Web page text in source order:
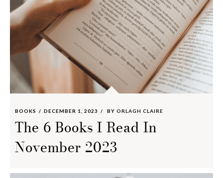
BOOKS DECEMBER 1, 2023 BY ORLAGH CLAIRE
The 6 Books I Read In
November 2023